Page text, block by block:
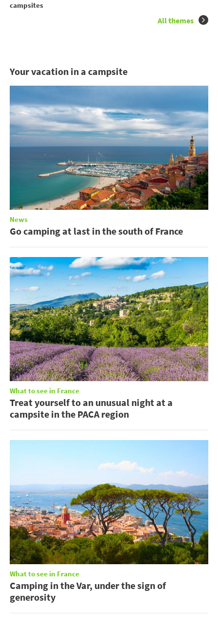
campsites
All themes
Your vacation in a campsite
News
Go camping at last in the south of France
What to see in France
Treat yourself to an unusual night at a
campsite in the PACA region
What to see in France
Camping in the Var, under the sign of
generosity